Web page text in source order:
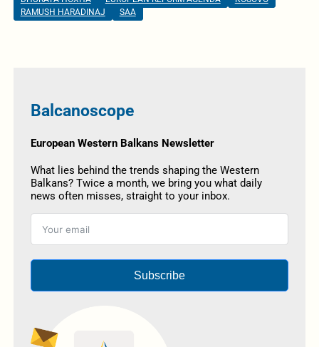
RAMUSH HARADINAJ
SAA
Balcanoscope
European Western Balkans Newsletter
What lies behind the trends shaping the Western
Balkans? Twice a month, we bring you what daily
news often misses, straight to your inbox.
Subscribe